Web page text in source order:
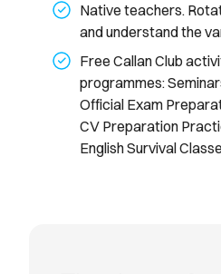
Native teachers.
and understand the
Free Callan Club
programmes:
Official Exam
CV Preparation
English Survival